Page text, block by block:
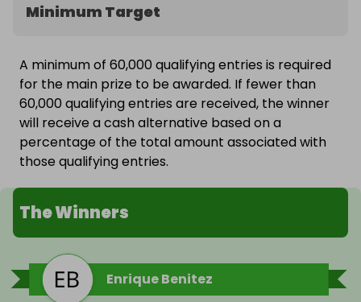
Minimum Target
A minimum of 60,000 qualifying entries is required
for the main prize to be awarded. If fewer than
60,000 qualifying entries are received, the winner
will receive a cash alternative based on a
percentage of the total amount associated with
those qualifying entries.
The Winners
Enrique Benitez